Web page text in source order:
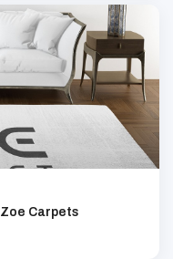
Carpets